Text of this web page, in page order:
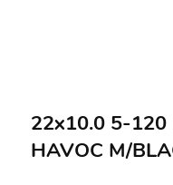
22x10.0 5-120
HAVOC M/